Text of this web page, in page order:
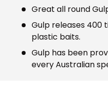
Great all round
Gulp releases 400
plastic baits.
Gulp has been
every Australian